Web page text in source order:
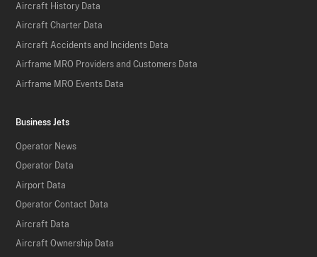
Aircraft History Data
Aircraft Charter Data
Aircraft Accidents and Incidents Data
Airframe MRO Providers and Customers Data
Airframe MRO Events Data
Business Jets
Operator News
Operator Data
Airport Data
Operator Contact Data
Aircraft Data
Aircraft Ownership Data